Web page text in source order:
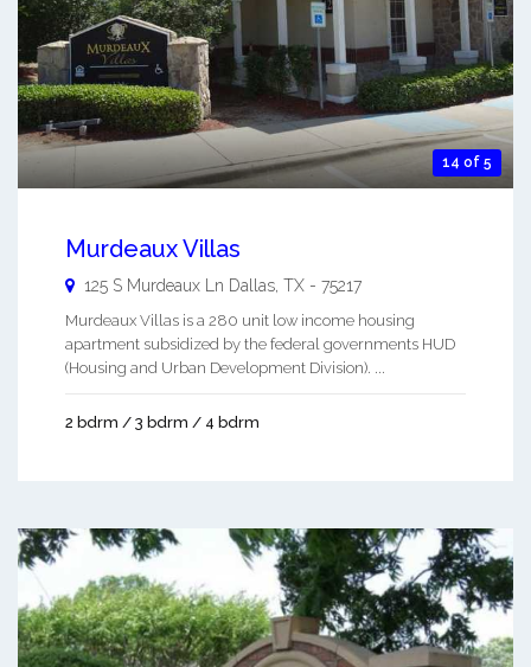
14 of 5
Murdeaux Villas
125 S Murdeaux Ln Dallas, TX - 75217
Murdeaux Villas is a 280 unit low income housing
apartment subsidized by the federal governments HUD
(Housing and Urban Development Division). ...
2 bdrm / 3 bdrm / 4 bdrm